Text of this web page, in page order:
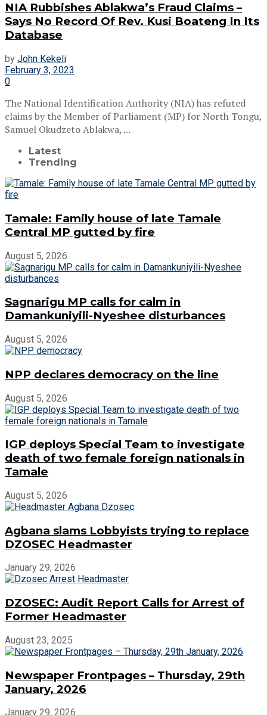
NIA Rubbishes Ablakwa’s Fraud Claims –
Says No Record Of Rev. Kusi Boateng In Its
Database
by John Kekeli
February 3, 2023
0
The National Identification Authority (NIA) has refuted
claims by the Member of Parliament (MP) for North Tongu,
Samuel Okudzeto Ablakwa, ...
Latest
Trending
Tamale: Family house of late Tamale
Central MP gutted by fire
August 5, 2026
Sagnarigu MP calls for calm in
Damankuniyili-Nyeshee disturbances
August 5, 2026
NPP declares democracy on the line
August 5, 2026
IGP deploys Special Team to investigate
death of two female foreign nationals in
Tamale
August 5, 2026
Agbana slams Lobbyists trying to replace
DZOSEC Headmaster
January 29, 2026
DZOSEC: Audit Report Calls for Arrest of
Former Headmaster
August 23, 2025
Newspaper Frontpages – Thursday, 29th
January, 2026
January 29, 2026